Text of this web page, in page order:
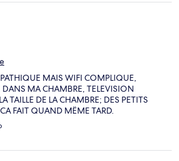
devant la maison avec assez de places.
vente des produits de ferme : vins,
ramener votre copie de réservation de
nous elle a eu lieu en hiver pendant
de la maison! (pour donner les éléments
MAIS WIFI COMPLIQUE,
DANS MA CHAMBRE, TELEVISION
TAILLE DE LA CHAMBRE; DES PETITS
FAIT QUAND MËME TARD.